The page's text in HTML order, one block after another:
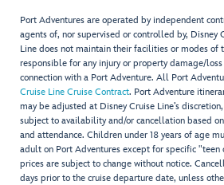
Port Adventures are operated by independent
agents of, nor supervised or controlled by, Disney
Line does not maintain their facilities or modes of
responsible for any injury or property damage/
connection with a Port Adventure. All Port
Cruise Line Cruise Contract. Port Adventure
may be adjusted at Disney Cruise Line’s
subject to availability and/or cancellation based
and attendance. Children under 18 years of age
adult on Port Adventures except for specific
prices are subject to change without notice.
days prior to the cruise departure date, unless